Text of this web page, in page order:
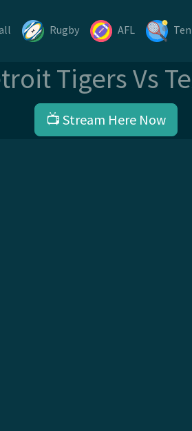
Rugby AFL
Tigers Vs
📺 Stream Here Now